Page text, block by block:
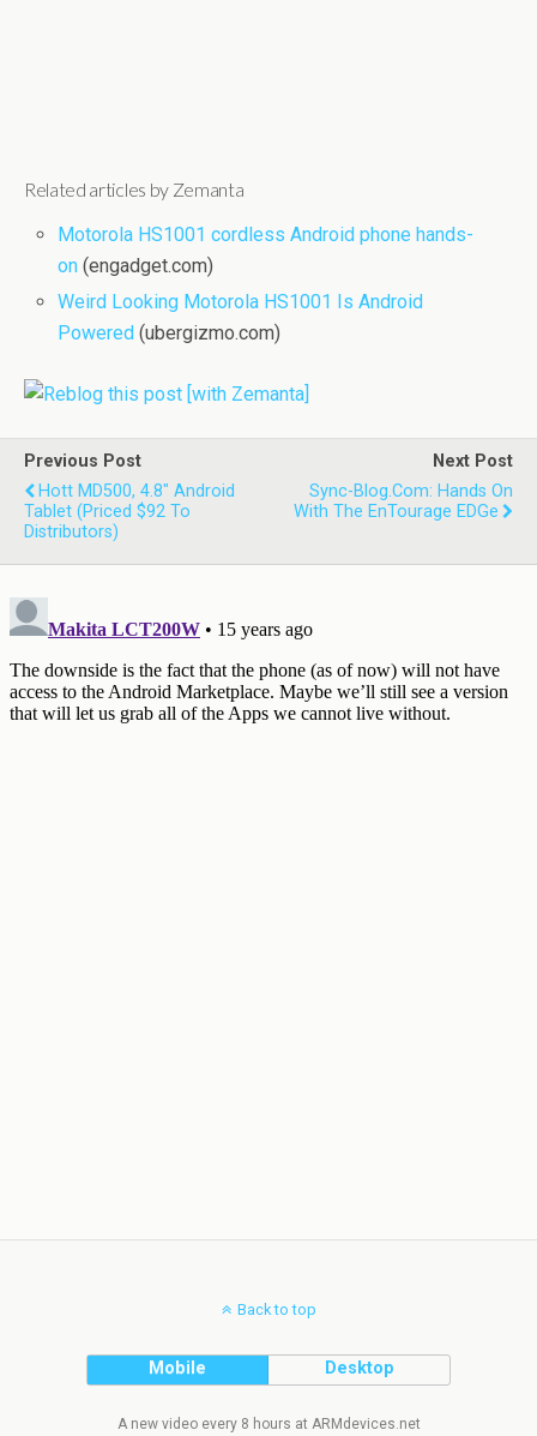
Related articles by Zemanta
Motorola HS1001 cordless Android phone hands-
on (engadget.com)
Weird Looking Motorola HS1001 Is Android
Powered (ubergizmo.com)
Previous Post
Hott MD500, 4.8" Android
Tablet (priced $92 To
Distributors)
Next Post
Sync-Blog.com: Hands On
With The EnTourage EDGe
Back to top
Mobile Desktop
A new video every 8 hours at ARMdevices.net